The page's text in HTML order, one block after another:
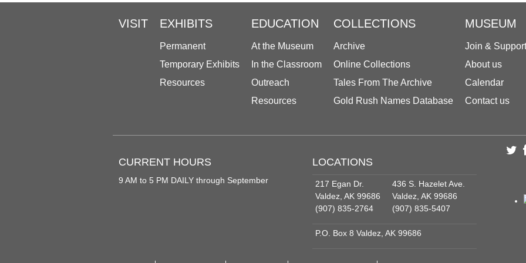
VISIT EXHIBITS
Permanent
Temporary Exhibits
Resources
EDUCATION
At the Museum
In the Classroom
Outreach
Resources
COLLECTIONS
Archive
Online Collections
Tales From The Archive
Gold Rush Names Database
MUSEUM
Join & Support
About us
Calendar
Contact us
CURRENT HOURS
9 AM to 5 PM DAILY through September
LOCATIONS
217 Egan Dr.
Valdez, AK 99686
(907) 835-2764
436 S. Hazelet Ave.
Valdez, AK 99686
(907) 835-5407
P.O. Box 8 Valdez, AK 99686